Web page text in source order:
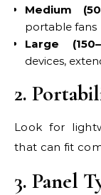
Medium
portable fans
Large
devices,
2.
Look for
that can fit
3. Panel